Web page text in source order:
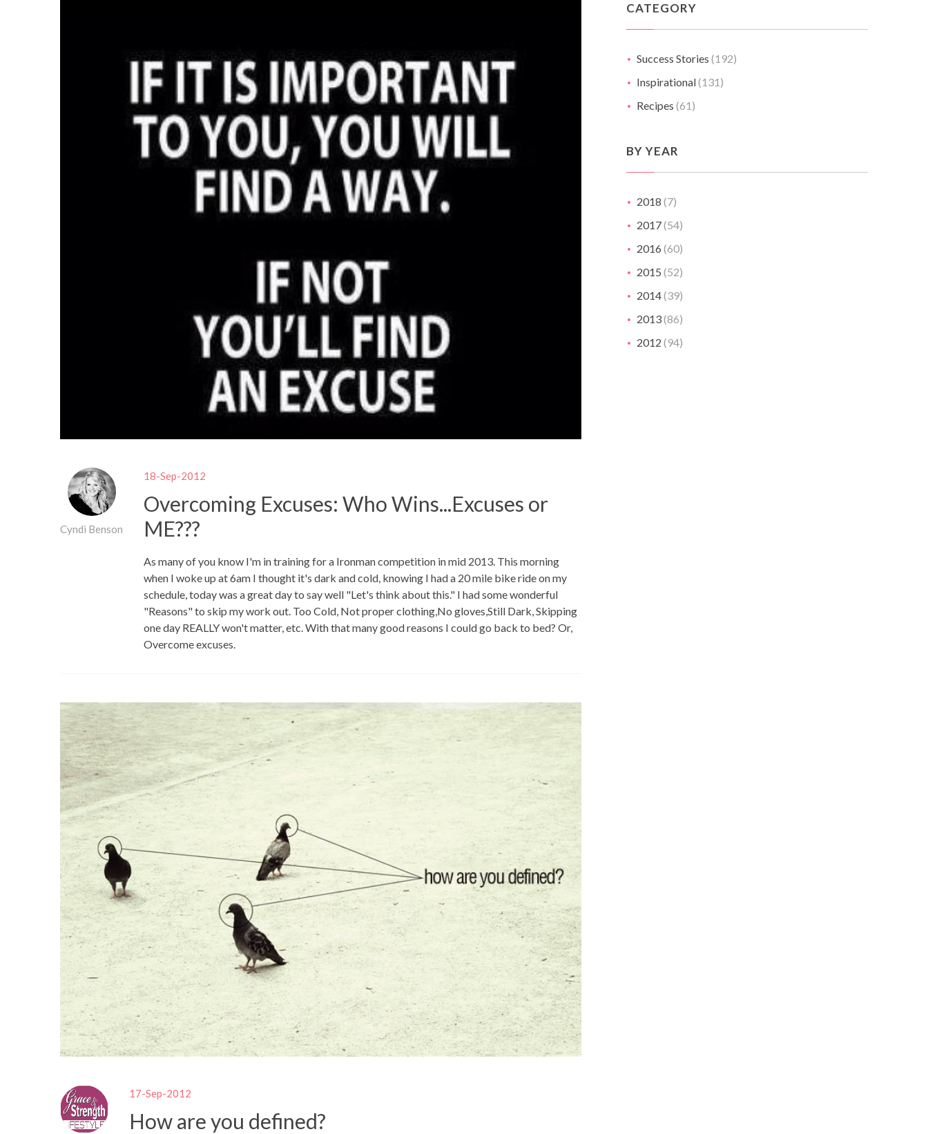
18-Sep-2012
Overcoming Excuses: Who Wins...Excuses or
ME???
As many of you know I'm in training for a Ironman competition in mid 2013. This morning
when I woke up at 6am I thought it's dark and cold, knowing I had a 20 mile bike ride on my
schedule, today was a great day to say well "Let's think about this." I had some wonderful
"Reasons" to skip my work out. Too Cold, Not proper clothing,No gloves,Still Dark, Skipping
one day REALLY won't matter, etc. With that many good reasons I could go back to bed? Or,
Overcome excuses.
Cyndi Benson
17-Sep-2012
How are you defined?
CATEGORY
Success Stories(192)
Inspirational(131)
Recipes(61)
BY YEAR
2018(7)
2017(54)
2016(60)
2015(52)
2014(39)
2013(86)
2012(94)